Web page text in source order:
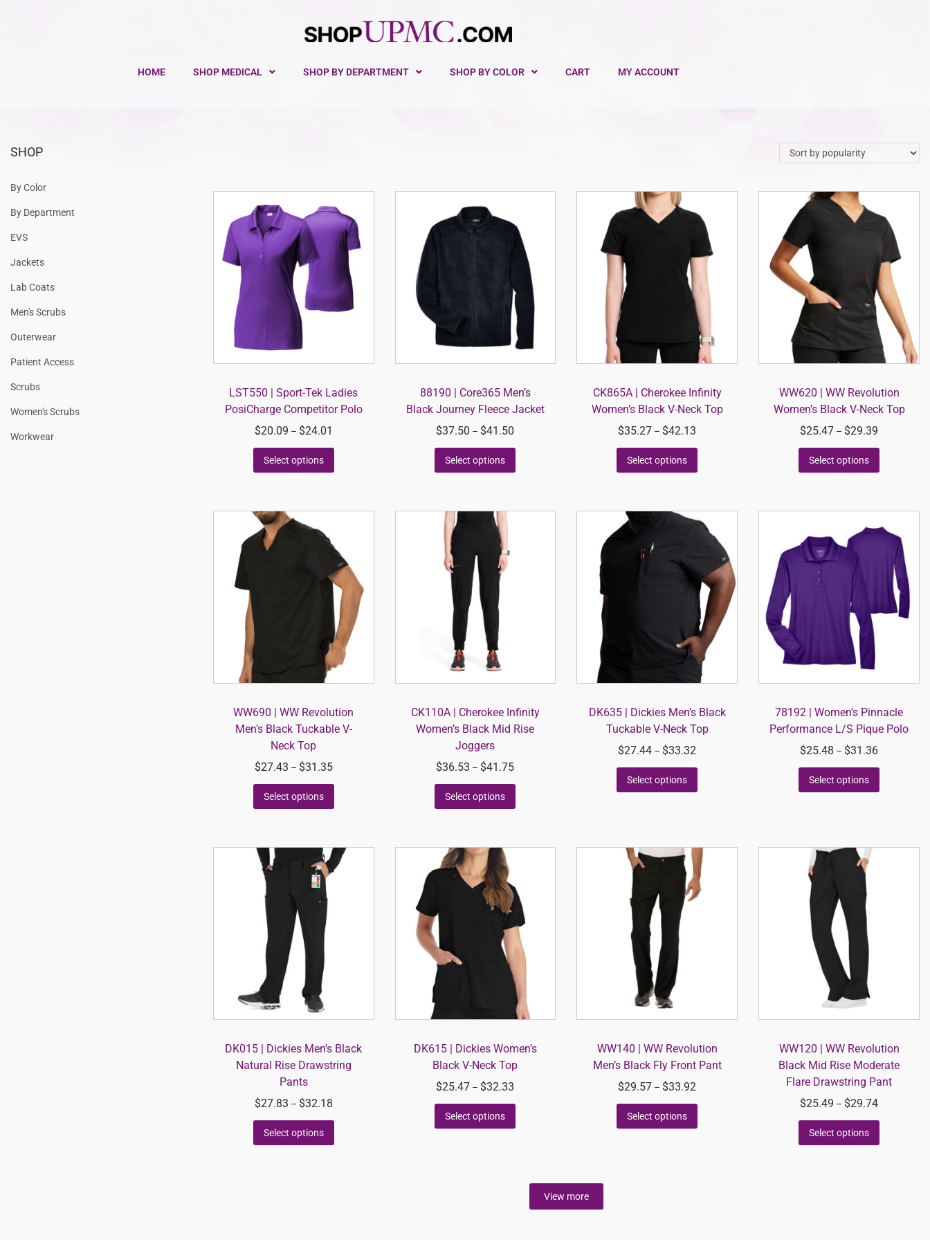
HOME SHOP MEDICAL SHOP BY DEPARTMENT SHOP BY COLOR CART MY ACCOUNT
LST550 | Sport-Tek Ladies
PosiCharge Competitor Polo
$20.09 – $24.01
Select options
88190 | Core365 Men’s
Black Journey Fleece Jacket
$37.50 – $41.50
Select options
CK865A | Cherokee Infinity
Women’s Black V-Neck Top
$35.27 – $42.13
Select options
WW620 | WW Revolution
Women’s Black V-Neck Top
$25.47 – $29.39
Select options
WW690 | WW Revolution
Men’s Black Tuckable V-
Neck Top
$27.43 – $31.35
Select options
CK110A | Cherokee Infinity
Women’s Black Mid Rise
Joggers
$36.53 – $41.75
Select options
DK635 | Dickies Men’s Black
Tuckable V-Neck Top
$27.44 – $33.32
Select options
78192 | Women’s Pinnacle
Performance L/S Pique Polo
$25.48 – $31.36
Select options
DK015 | Dickies Men’s Black
Natural Rise Drawstring
Pants
$27.83 – $32.18
Select options
DK615 | Dickies Women’s
Black V-Neck Top
$25.47 – $32.33
Select options
WW140 | WW Revolution
Men’s Black Fly Front Pant
$29.57 – $33.92
Select options
WW120 | WW Revolution
Black Mid Rise Moderate
Flare Drawstring Pant
$25.49 – $29.74
Select options
View more
SHOP
By Color
By Department
EVS
Jackets
Lab Coats
Men's Scrubs
Outerwear
Patient Access
Scrubs
Women's Scrubs
Workwear